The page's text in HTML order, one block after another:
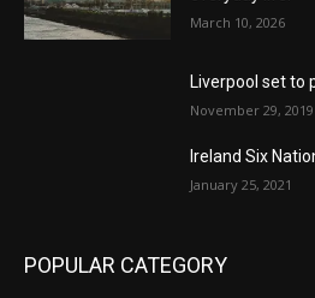
March 10, 2026
Liverpool set to
November 29, 2019
Ireland Six
January 25, 2021
POPULAR CATEGORY